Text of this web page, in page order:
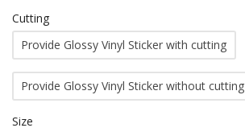
MUR (₨)
Language
English French
Cutting
Provide Glossy Vinyl Sticker with cutting
Provide Glossy Vinyl Sticker without cutting
Size